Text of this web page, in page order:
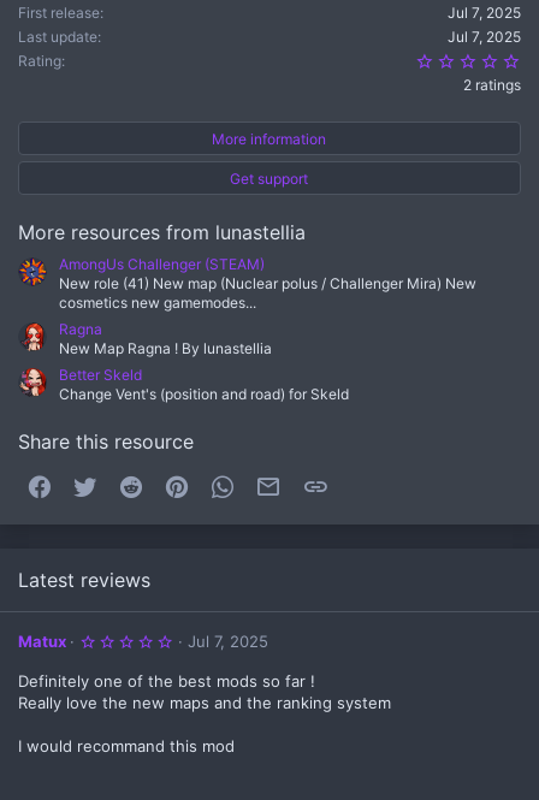
First release
Jul 7, 2025
Last update
Jul 7, 2025
Rating
2 ratings
More information
Get support
More resources from lunastellia
AmongUs Challenger (STEAM)
New role (41) New map (Nuclear polus / Challenger Mira) New
cosmetics new gamemodes...
Ragna
New Map Ragna ! By lunastellia
Better Skeld
Change Vent's (position and road) for Skeld
Share this resource
FacebookTwitter Reddit PinterestWhatsApp
Email
Latest reviews
Matux
5
0
0
s
r
Jul 7, 2025
Definitely one of the best mods so far !
Really love the new maps and the ranking system
I would recommand this mod